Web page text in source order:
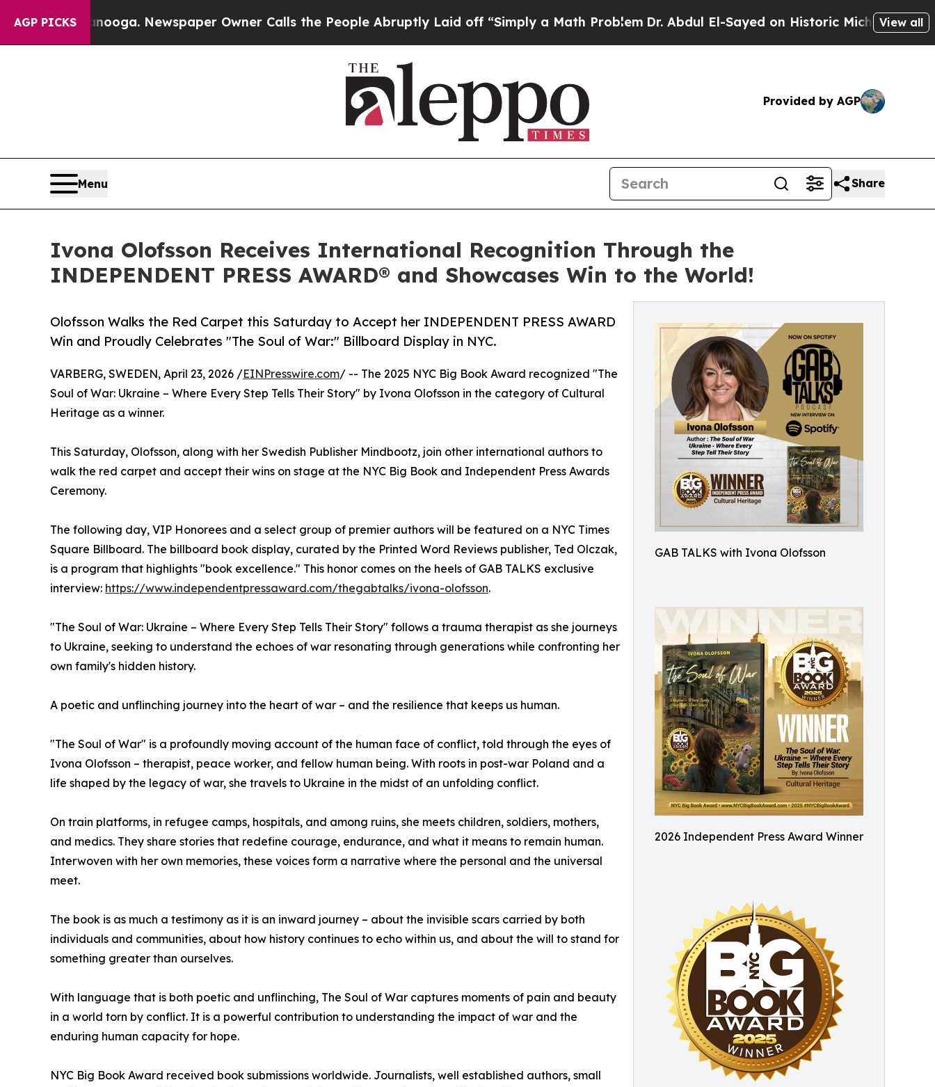
AGP PICKSNewspaper Owner Calls the People Abruptly Laid off “Simply a Math Problem Dr. Abdul El-Sayed on Historic Michigan Win: “People Are
View all
Provided by AGP
Menu Share
Ivona Olofsson Receives International Recognition Through the
INDEPENDENT PRESS AWARD® and Showcases Win to the World!
GAB TALKS with Ivona Olofsson
2026 Independent Press Award Winner
Olofsson Walks the Red Carpet this Saturday to Accept her INDEPENDENT PRESS AWARD
Win and Proudly Celebrates "The Soul of War:" Billboard Display in NYC.
VARBERG, SWEDEN, April 23, 2026 /EINPresswire.com/ -- The 2025 NYC Big Book Award recognized "The
Soul of War: Ukraine – Where Every Step Tells Their Story" by Ivona Olofsson in the category of Cultural
Heritage as a winner.
This Saturday, Olofsson, along with her Swedish Publisher Mindbootz, join other international authors to
walk the red carpet and accept their wins on stage at the NYC Big Book and Independent Press Awards
Ceremony.
The following day, VIP Honorees and a select group of premier authors will be featured on a NYC Times
Square Billboard. The billboard book display, curated by the Printed Word Reviews publisher, Ted Olczak,
is a program that highlights "book excellence." This honor comes on the heels of GAB TALKS exclusive
interview: https://www.independentpressaward.com/thegabtalks/ivona-olofsson.
"The Soul of War: Ukraine – Where Every Step Tells Their Story" follows a trauma therapist as she journeys
to Ukraine, seeking to understand the echoes of war resonating through generations while confronting her
own family's hidden history.
A poetic and unflinching journey into the heart of war – and the resilience that keeps us human.
"The Soul of War" is a profoundly moving account of the human face of conflict, told through the eyes of
Ivona Olofsson – therapist, peace worker, and fellow human being. With roots in post-war Poland and a
life shaped by the legacy of war, she travels to Ukraine in the midst of an unfolding conflict.
On train platforms, in refugee camps, hospitals, and among ruins, she meets children, soldiers, mothers,
and medics. They share stories that redefine courage, endurance, and what it means to remain human.
Interwoven with her own memories, these voices form a narrative where the personal and the universal
meet.
The book is as much a testimony as it is an inward journey – about the invisible scars carried by both
individuals and communities, about how history continues to echo within us, and about the will to stand for
something greater than ourselves.
With language that is both poetic and unflinching, The Soul of War captures moments of pain and beauty
in a world torn by conflict. It is a powerful contribution to understanding the impact of war and the
enduring human capacity for hope.
NYC Big Book Award received book submissions worldwide. Journalists, well established authors, small